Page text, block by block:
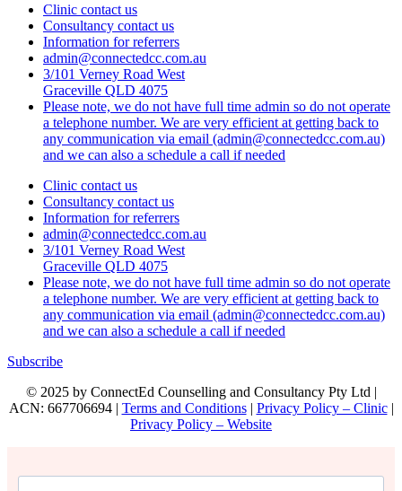
Clinic contact us
Consultancy contact us
Information for referrers
admin@connectedcc.com.au
3/101 Verney Road West
Graceville QLD 4075
Please note, we do not have full time admin so do not operate
a telephone number. We are very efficient at getting back to
any communication via email (admin@connectedcc.com.au)
and we can also a schedule a call if needed
Clinic contact us
Consultancy contact us
Information for referrers
admin@connectedcc.com.au
3/101 Verney Road West
Graceville QLD 4075
Please note, we do not have full time admin so do not operate
a telephone number. We are very efficient at getting back to
any communication via email (admin@connectedcc.com.au)
and we can also a schedule a call if needed
Subscribe
© 2025 by ConnectEd Counselling and Consultancy Pty Ltd |
ACN: 667706694 | Terms and Conditions| Privacy Policy – Clinic|
Privacy Policy – Website